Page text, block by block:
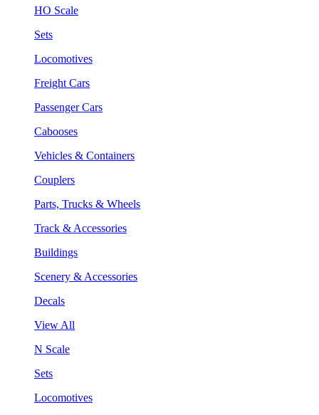
HO Scale
Sets
Locomotives
Freight Cars
Passenger Cars
Cabooses
Vehicles & Containers
Couplers
Parts, Trucks & Wheels
Track & Accessories
Buildings
Scenery & Accessories
Decals
View All
N Scale
Sets
Locomotives